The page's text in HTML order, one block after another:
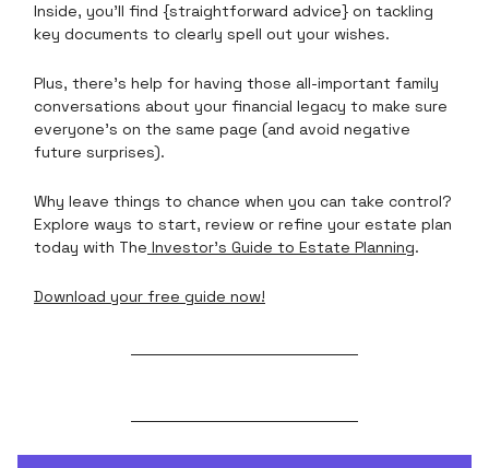
Inside, you’ll find {straightforward advice} on tackling
key documents to clearly spell out your wishes.
Plus, there’s help for having those all-important family
conversations about your financial legacy to make sure
everyone’s on the same page (and avoid negative
future surprises).
Why leave things to chance when you can take control?
Explore ways to start, review or refine your estate plan
today with The Investor’s Guide to Estate Planning.
Download your free guide now!